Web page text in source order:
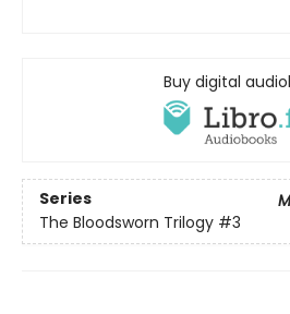
Buy digital
Series
The Bloodsworn Trilogy #3